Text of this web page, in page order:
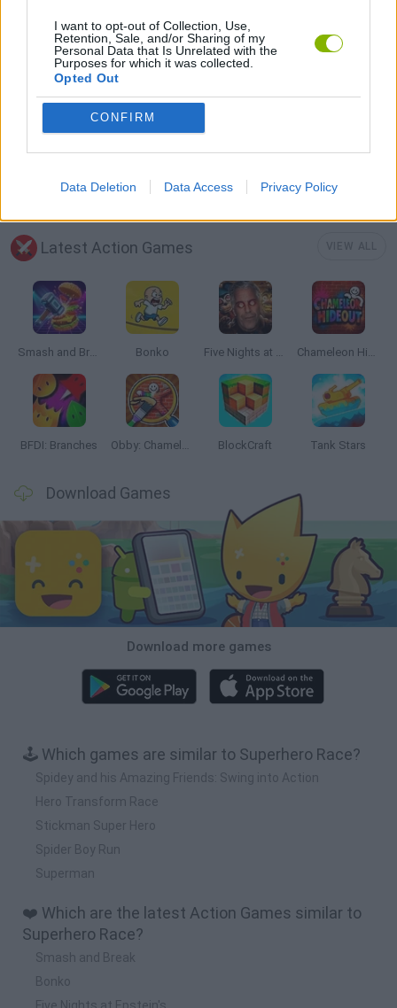
I want to opt-out of Collection, Use,
Retention, Sale, and/or Sharing of my
Personal Data that Is Unrelated with the
Purposes for which it was collected.
Opted Out
CONFIRM
Data Deletion Data Access Privacy Policy
SUPERHERO GAMES
SURVIVAL GAMES
Latest Action Games
Smash and Break Bonko Five Nights at Epstein's Chameleon Hideout
BFDI: Branches Obby: Chameleon: Paint & Hide BlockCraft Tank Stars
Download Games
Download more games
🕹️ Which games are similar to Superhero Race?
Spidey and his Amazing Friends: Swing into Action
Hero Transform Race
Stickman Super Hero
Spider Boy Run
Superman
❤️ Which are the latest Action Games similar to
Superhero Race?
Smash and Break
Bonko